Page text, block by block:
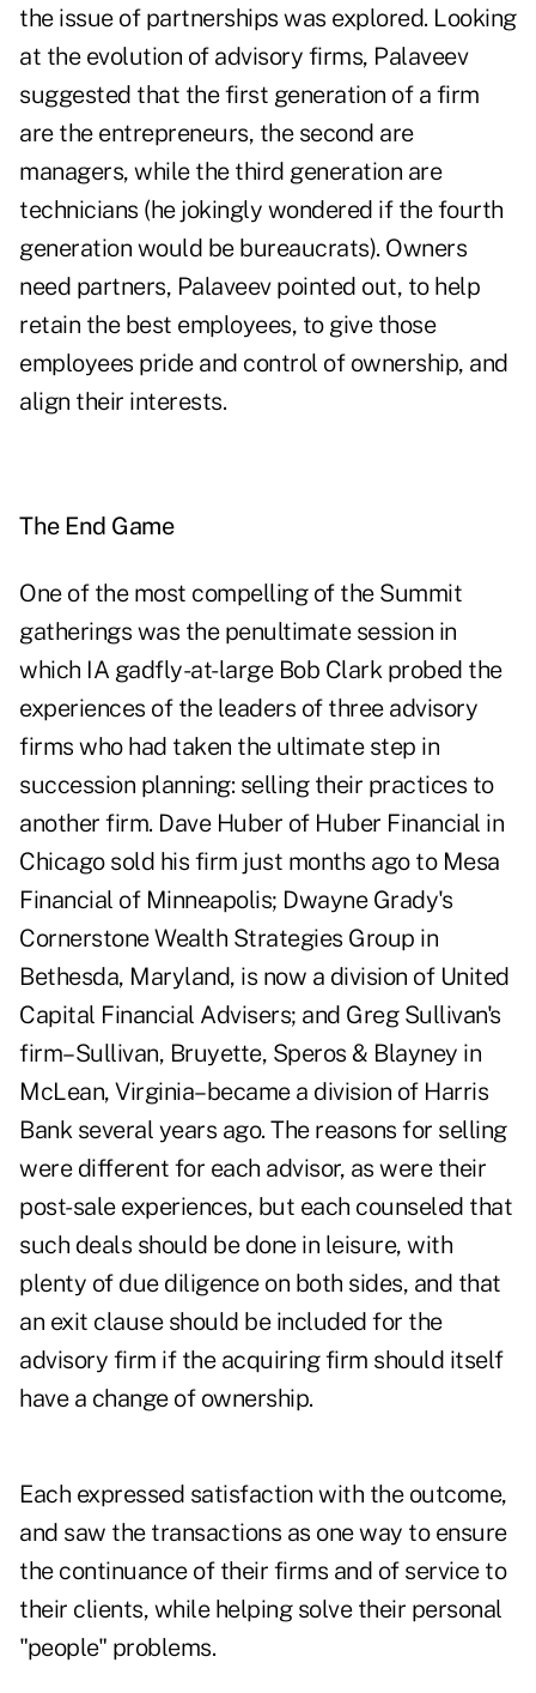
the issue of partnerships was explored. Looking
at the evolution of advisory firms, Palaveev
suggested that the first generation of a firm
are the entrepreneurs, the second are
managers, while the third generation are
technicians (he jokingly wondered if the fourth
generation would be bureaucrats). Owners
need partners, Palaveev pointed out, to help
retain the best employees, to give those
employees pride and control of ownership, and
align their interests.
The End Game
One of the most compelling of the Summit
gatherings was the penultimate session in
which IA gadfly-at-large Bob Clark probed the
experiences of the leaders of three advisory
firms who had taken the ultimate step in
succession planning: selling their practices to
another firm. Dave Huber of Huber Financial in
Chicago sold his firm just months ago to Mesa
Financial of Minneapolis; Dwayne Grady's
Cornerstone Wealth Strategies Group in
Bethesda, Maryland, is now a division of United
Capital Financial Advisers; and Greg Sullivan's
firm–Sullivan, Bruyette, Speros & Blayney in
McLean, Virginia–became a division of Harris
Bank several years ago. The reasons for selling
were different for each advisor, as were their
post-sale experiences, but each counseled that
such deals should be done in leisure, with
plenty of due diligence on both sides, and that
an exit clause should be included for the
advisory firm if the acquiring firm should itself
have a change of ownership.
Each expressed satisfaction with the outcome,
and saw the transactions as one way to ensure
the continuance of their firms and of service to
their clients, while helping solve their personal
"people" problems.